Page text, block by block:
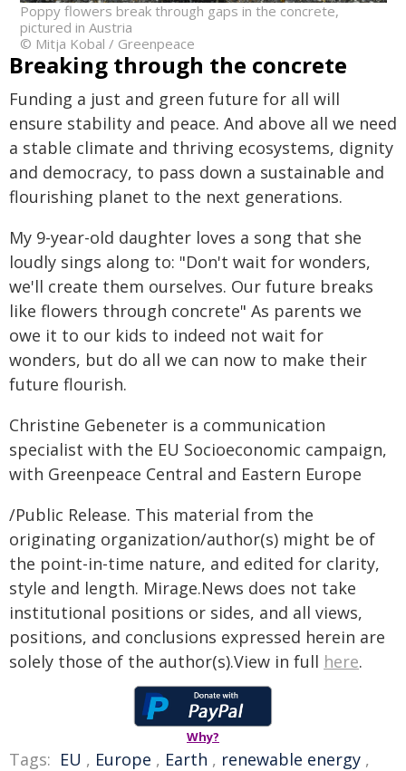
Poppy flowers break through gaps in the concrete,
pictured in Austria
© Mitja Kobal / Greenpeace
Breaking through the concrete
Funding a just and green future for all will
ensure stability and peace. And above all we need
a stable climate and thriving ecosystems, dignity
and democracy, to pass down a sustainable and
flourishing planet to the next generations.
My 9-year-old daughter loves a song that she
loudly sings along to: "Don't wait for wonders,
we'll create them ourselves. Our future breaks
like flowers through concrete" As parents we
owe it to our kids to indeed not wait for
wonders, but do all we can now to make their
future flourish.
Christine Gebeneter is a communication
specialist with the EU Socioeconomic campaign,
with Greenpeace Central and Eastern Europe
/Public Release. This material from the
originating organization/author(s) might be of
the point-in-time nature, and edited for clarity,
style and length. Mirage.News does not take
institutional positions or sides, and all views,
positions, and conclusions expressed herein are
solely those of the author(s).View in full here.
Why?
Tags: EU , Europe , Earth , renewable energy ,